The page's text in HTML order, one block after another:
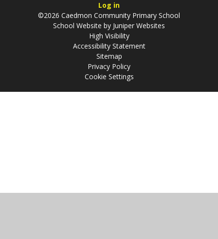
Log in
©2026 Caedmon Community Primary School
School Website by Juniper Websites
High Visibility
Accessibility Statement
Sitemap
Privacy Policy
Cookie Settings